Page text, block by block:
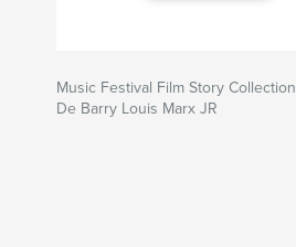
Music Festival Film Story Collection
De Barry Louis Marx JR